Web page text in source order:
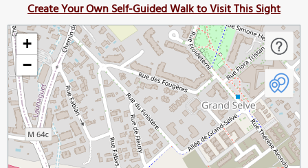
Create Your Own Self-Guided Walk to Visit This Sight
+
−